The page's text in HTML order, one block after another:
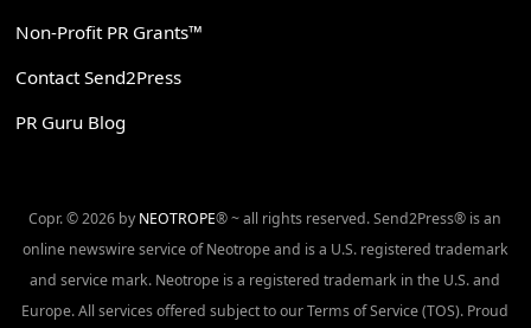
Non-Profit PR Grants™
Contact Send2Press
PR Guru Blog
Copr. © 2026 by NEOTROPE® ~ all rights reserved. Send2Press® is an
online newswire service of Neotrope and is a U.S. registered trademark
and service mark. Neotrope is a registered trademark in the U.S. and
Europe. All services offered subject to our Terms of Service (TOS). Proud